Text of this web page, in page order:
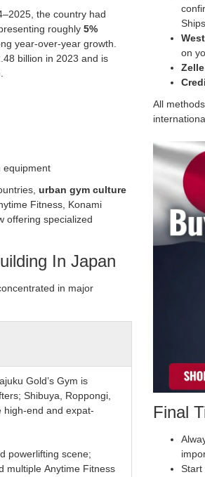
the country had
roughly 5%
year-over-year growth.
billion in 2023 and is
equipment
urban gym culture
Fitness, Konami
offering specialized
In Japan
in major
Gold’s Gym is
Shibuya, Roppongi,
high-end and expat-
powerlifting scene;
multiple Anytime Fitness
on
All
Final
Start